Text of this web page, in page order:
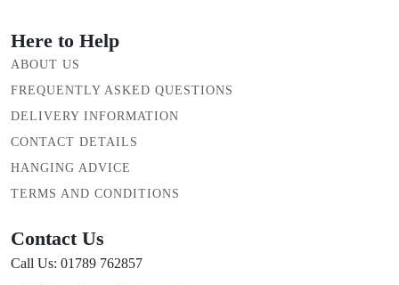
Here to Help
ABOUT US
FREQUENTLY ASKED QUESTIONS
DELIVERY INFORMATION
CONTACT DETAILS
HANGING ADVICE
TERMS AND CONDITIONS
Contact Us
Call Us: 01789 762857